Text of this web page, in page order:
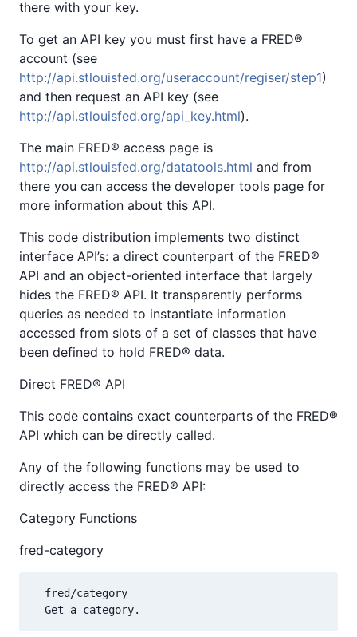
there with your key.
To get an API key you must first have a FRED®
account (see
http://api.stlouisfed.org/useraccount/regiser/step1)
and then request an API key (see
http://api.stlouisfed.org/api_key.html).
The main FRED® access page is
http://api.stlouisfed.org/datatools.html and from
there you can access the developer tools page for
more information about this API.
This code distribution implements two distinct
interface API’s: a direct counterpart of the FRED®
API and an object-oriented interface that largely
hides the FRED® API. It transparently performs
queries as needed to instantiate information
accessed from slots of a set of classes that have
been defined to hold FRED® data.
Direct FRED® API
This code contains exact counterparts of the FRED®
API which can be directly called.
Any of the following functions may be used to
directly access the FRED® API:
Category Functions
fred-category
  fred/category